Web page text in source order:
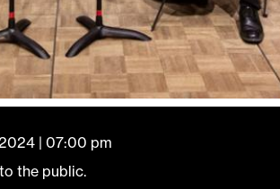
| 07:00 pm
the public.